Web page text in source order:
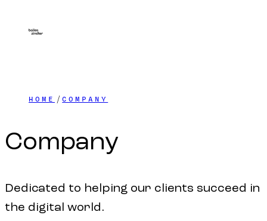
HOME COMPANY
Company
Dedicated to helping our clients succeed in
the digital world.